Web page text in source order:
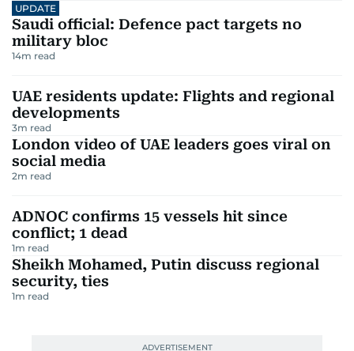
UPDATE
Saudi official: Defence pact targets no
military bloc
14m read
UAE residents update: Flights and regional
developments
3m read
London video of UAE leaders goes viral on
social media
2m read
ADNOC confirms 15 vessels hit since
conflict; 1 dead
1m read
Sheikh Mohamed, Putin discuss regional
security, ties
1m read